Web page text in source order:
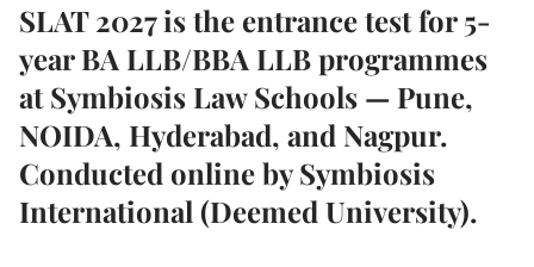
SLAT 2027 is the entrance test for 5-
year BA LLB/BBA LLB programmes
at Symbiosis Law Schools — Pune,
NOIDA, Hyderabad, and Nagpur.
Conducted online by Symbiosis
International (Deemed University).